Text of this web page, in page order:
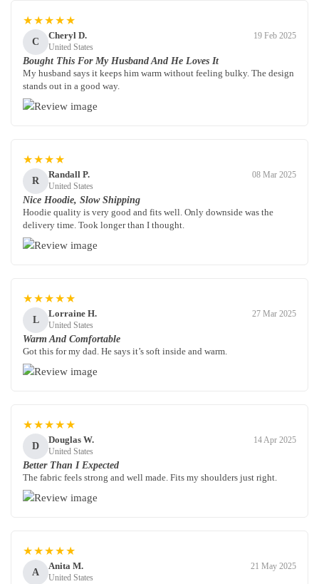
★★★★★
C
Cheryl D.
United States
19 Feb 2025
Bought This For My Husband And He Loves It
My husband says it keeps him warm without feeling bulky. The design
stands out in a good way.
★★★★
R
Randall P.
United States
08 Mar 2025
Nice Hoodie, Slow Shipping
Hoodie quality is very good and fits well. Only downside was the
delivery time. Took longer than I thought.
★★★★★
L
Lorraine H.
United States
27 Mar 2025
Warm And Comfortable
Got this for my dad. He says it’s soft inside and warm.
★★★★★
D
Douglas W.
United States
14 Apr 2025
Better Than I Expected
The fabric feels strong and well made. Fits my shoulders just right.
★★★★★
A
Anita M.
United States
21 May 2025